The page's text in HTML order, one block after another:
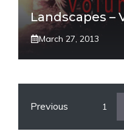
Landscapes –
March 27, 2013
Previous 1